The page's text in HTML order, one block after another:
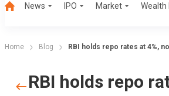
News IPO Market
Home Blog RBI holds repo rates at 4%,
RBI holds repo